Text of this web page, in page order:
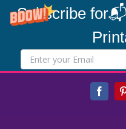
Subscribe